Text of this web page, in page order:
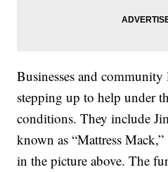
Businesses and community
stepping up to help under
conditions. They include
known as “Mattress
in the picture above. The